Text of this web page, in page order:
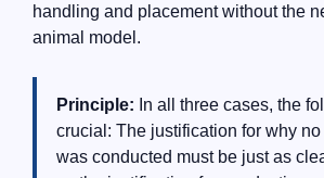
handling and placement without the
animal model.
Principle: In all three cases, the
crucial: The justification for why
was conducted must be just as